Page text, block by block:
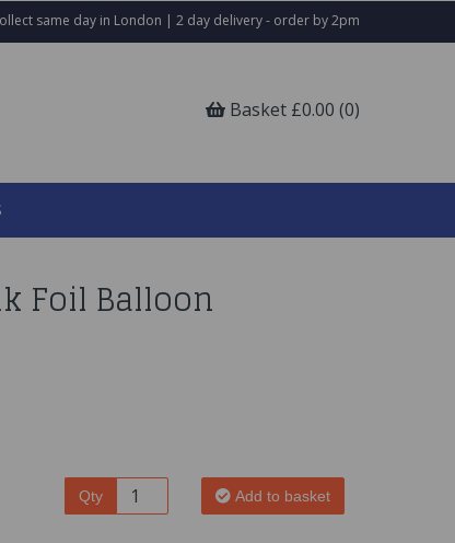
same day in London | 2 day delivery - order by 2pm
Basket £0.00 (0)
Foil Balloon
Qty Add to basket